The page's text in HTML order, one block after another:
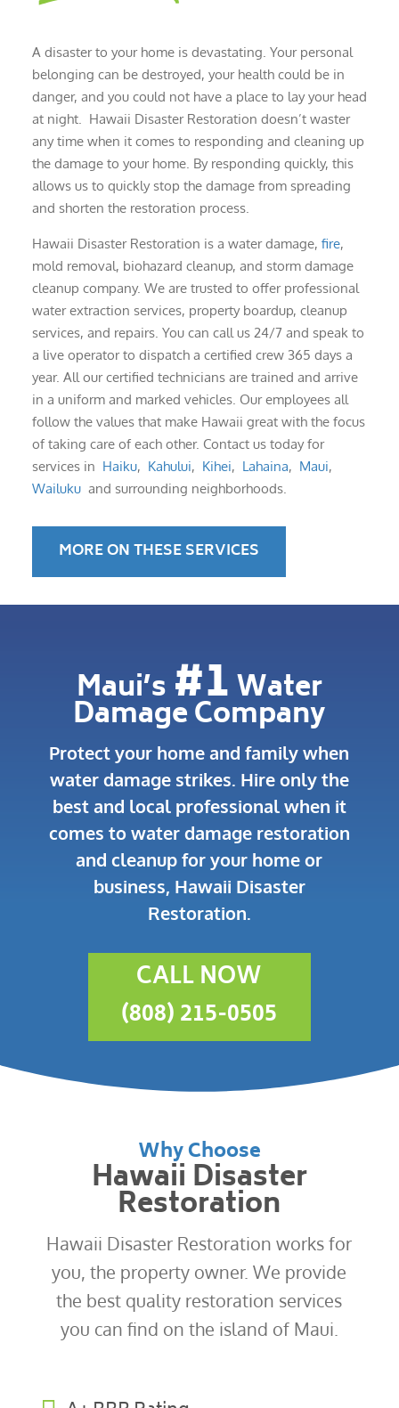
A disaster to your home is devastating. Your personal
belonging can be destroyed, your health could be in
danger, and you could not have a place to lay your head
at night. Hawaii Disaster Restoration doesn’t waster
any time when it comes to responding and cleaning up
the damage to your home. By responding quickly, this
allows us to quickly stop the damage from spreading
and shorten the restoration process.
Hawaii Disaster Restoration is a water damage, fire,
mold removal, biohazard cleanup, and storm damage
cleanup company. We are trusted to offer professional
water extraction services, property boardup, cleanup
services, and repairs. You can call us 24/7 and speak to
a live operator to dispatch a certified crew 365 days a
year. All our certified technicians are trained and arrive
in a uniform and marked vehicles. Our employees all
follow the values that make Hawaii great with the focus
of taking care of each other. Contact us today for
services in Haiku, Kahului, Kihei, Lahaina, Maui,
Wailuku and surrounding neighborhoods.
MORE ON THESE SERVICES
Maui’s #1Water
Damage Company
Protect your home and family when
water damage strikes. Hire only the
best and local professional when it
comes to water damage restoration
and cleanup for your home or
business, Hawaii Disaster
Restoration.
CALL NOW
(808) 215-0505
Why Choose
Hawaii Disaster
Restoration
Hawaii Disaster Restoration works for
you, the property owner. We provide
the best quality restoration services
you can find on the island of Maui.